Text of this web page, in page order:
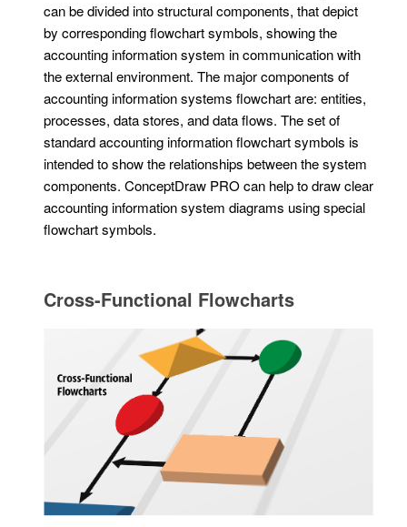
can be divided into structural components, that depict
by corresponding flowchart symbols, showing the
accounting information system in communication with
the external environment. The major components of
accounting information systems flowchart are: entities,
processes, data stores, and data flows. The set of
standard accounting information flowchart symbols is
intended to show the relationships between the system
components. ConceptDraw PRO can help to draw clear
accounting information system diagrams using special
flowchart symbols.
Cross-Functional Flowcharts